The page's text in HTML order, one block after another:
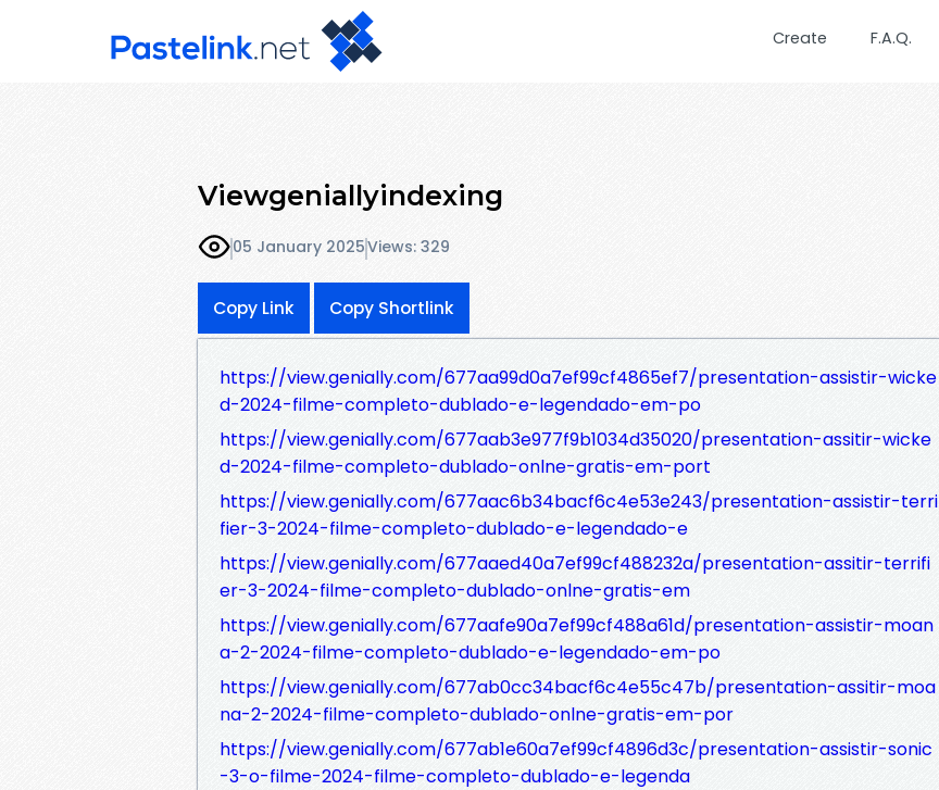
Create F.A.Q.
Viewgeniallyindexing
05 January 2025Views: 329
Copy Link Copy Shortlink
https://view.genially.com/677aa99d0a7ef99cf4865ef7/presentation-assistir-wicke
d-2024-filme-completo-dublado-e-legendado-em-po
https://view.genially.com/677aab3e977f9b1034d35020/presentation-assitir-wicke
d-2024-filme-completo-dublado-onlne-gratis-em-port
https://view.genially.com/677aac6b34bacf6c4e53e243/presentation-assistir-terri
fier-3-2024-filme-completo-dublado-e-legendado-e
https://view.genially.com/677aaed40a7ef99cf488232a/presentation-assitir-terrifi
er-3-2024-filme-completo-dublado-onlne-gratis-em
https://view.genially.com/677aafe90a7ef99cf488a61d/presentation-assistir-moan
a-2-2024-filme-completo-dublado-e-legendado-em-po
https://view.genially.com/677ab0cc34bacf6c4e55c47b/presentation-assitir-moa
na-2-2024-filme-completo-dublado-onlne-gratis-em-por
https://view.genially.com/677ab1e60a7ef99cf4896d3c/presentation-assistir-sonic
-3-o-filme-2024-filme-completo-dublado-e-legenda